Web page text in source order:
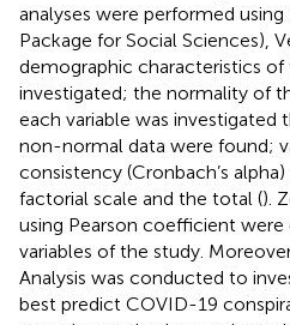
analyses were performed using
Package for Social Sciences),
demographic characteristics
investigated; the normality of
each variable was
non-normal data were found;
consistency (Cronbach’s
factorial scale and the total ().
using Pearson coefficient
variables of the study.
Analysis was conducted to
best predict COVID-19